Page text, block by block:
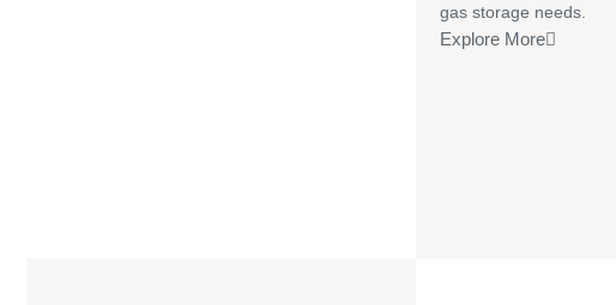
gas storage needs.
Explore More